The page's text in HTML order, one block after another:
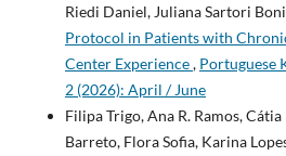
Riedi Daniel, Juliana Sartori
Protocol in Patients with
Center Experience, Portuguese
2 (2026): April / June
Filipa Trigo, Ana R. Ramos,
Barreto, Flora Sofia, Karina